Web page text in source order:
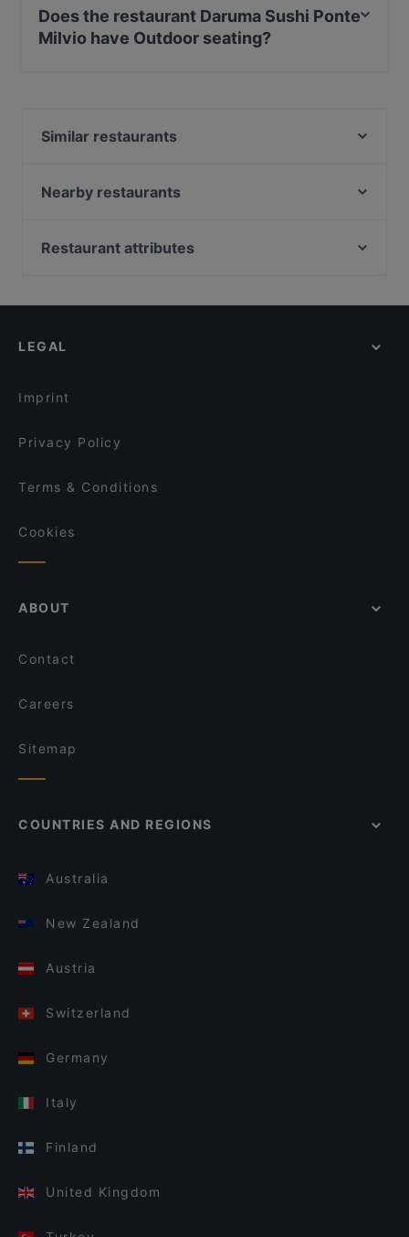
Does the restaurant Daruma Sushi Ponte
Milvio have Outdoor seating?
Similar restaurants
Kiki Clubistrot
Aroma Osteria Farnesina
Nexus Food & Drink
Nearby restaurants
Vanni
Ristorante Ghiaccio
Dietro Casa - Trattoria e Pizzeria
Restaurant attributes
Dog-friendly Restaurants in Rome
LEGAL
Imprint
Privacy Policy
Terms & Conditions
Cookies
ABOUT
Contact
Careers
Sitemap
COUNTRIES AND REGIONS
Australia
New Zealand
Austria
Switzerland
Germany
Italy
Finland
United Kingdom